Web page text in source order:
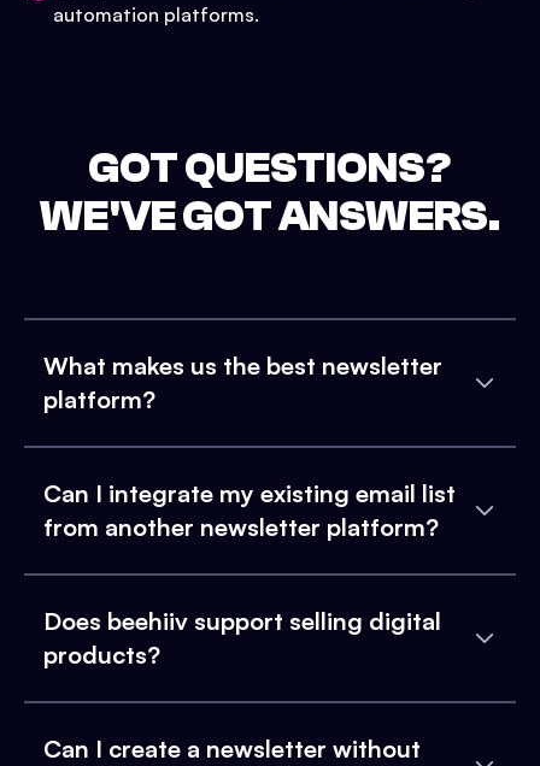
automation platforms.
GOT QUESTIONS?
WE'VE GOT ANSWERS.
What makes us the best newsletter
platform?
Can I integrate my existing email list
from another newsletter platform?
Does beehiiv support selling digital
products?
Can I create a newsletter without